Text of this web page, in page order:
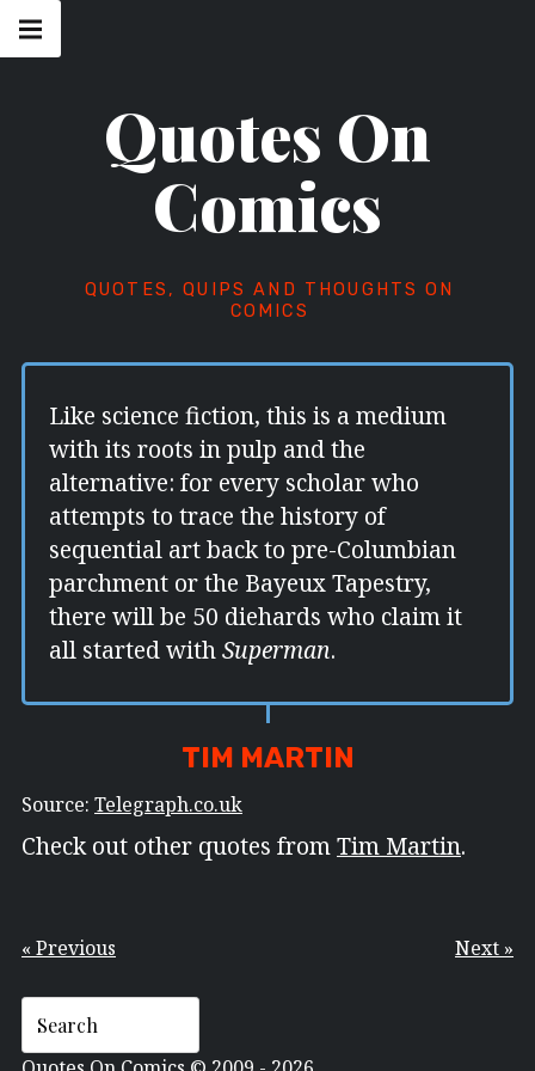
Skip
Quotes On
Comics
QUOTES, QUIPS AND THOUGHTS ON
COMICS
navigation
Menu
Like science fiction, this is a medium
with its roots in pulp and the
alternative: for every scholar who
attempts to trace the history of
sequential art back to pre-Columbian
parchment or the Bayeux Tapestry,
there will be 50 diehards who claim it
all started withSuperman.
TIM MARTIN
Source: Telegraph.co.uk
Check out other quotes fromTim Martin.
« Previous Next »